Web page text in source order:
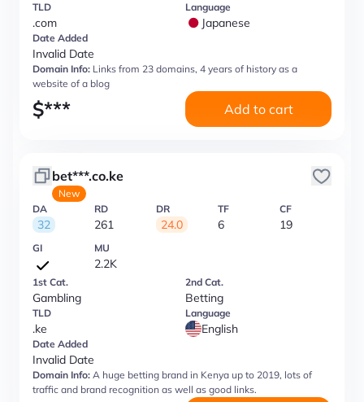
TLD
.com
Language
Japanese
Date Added
Invalid Date
Domain Info: Links from 23 domains, 4 years of history as a
website of a blog
$*** Add to cart
bet***.co.ke
New
DA
32
RD
261
DR
24.0
TF
6
CF
19
GI MU
2.2K
1st Cat.
Gambling
2nd Cat.
Betting
TLD
.ke
Language
English
Date Added
Invalid Date
Domain Info: A huge betting brand in Kenya up to 2019, lots of
traffic and brand recognition as well as good links.